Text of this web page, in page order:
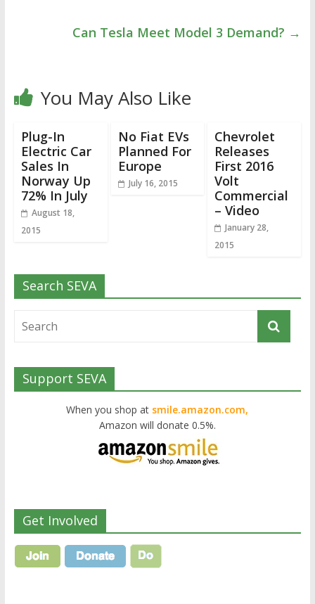
Can Tesla Meet Model 3 Demand? →
You May Also Like
Plug-In
Electric Car
Sales In
Norway Up
72% In July
August 18,
2015
No Fiat EVs
Planned For
Europe
July 16, 2015
Chevrolet
Releases
First 2016
Volt
Commercial
– Video
January 28,
2015
Search SEVA
Support SEVA
When you shop at smile.amazon.com,
Amazon will donate 0.5%.
Get Involved